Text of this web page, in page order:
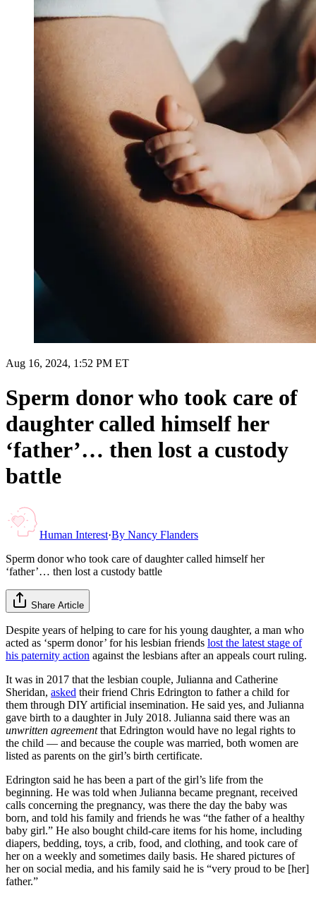
Aug 16, 2024, 1:52 PM ET
Sperm donor who took care of
daughter called himself her
‘father’… then lost a custody
battle
Human Interest·By Nancy Flanders
Sperm donor who took care of daughter called himself her
‘father’… then lost a custody battle
Share Article
Despite years of helping to care for his young daughter, a man who
acted as ‘sperm donor’ for his lesbian friends lost the latest stage of
his paternity action against the lesbians after an appeals court ruling.
It was in 2017 that the lesbian couple, Julianna and Catherine
Sheridan, asked their friend Chris Edrington to father a child for
them through DIY artificial insemination. He said yes, and Julianna
gave birth to a daughter in July 2018. Julianna said there was an
unwritten agreementthat Edrington would have no legal rights to
the child — and because the couple was married, both women are
listed as parents on the girl’s birth certificate.
Edrington said he has been a part of the girl’s life from the
beginning. He was told when Julianna became pregnant, received
calls concerning the pregnancy, was there the day the baby was
born, and told his family and friends he was “the father of a healthy
baby girl.” He also bought child-care items for his home, including
diapers, bedding, toys, a crib, food, and clothing, and took care of
her on a weekly and sometimes daily basis. He shared pictures of
her on social media, and his family said he is “very proud to be [her]
father.”